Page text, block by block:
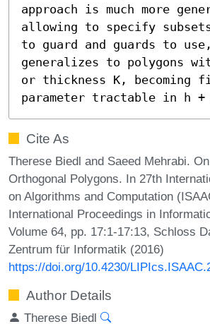
approach is much more
allowing to specify
to guard and guards to
generalizes to polygons
or thickness K, becoming
parameter tractable in h +
Cite As
Therese Biedl and Saeed Mehrabi.
Orthogonal Polygons. In 27th
on Algorithms and Computation
International Proceedings in
Volume 64, pp. 17:1-17:13, Schloss
Zentrum für Informatik (2016)
https://doi.org/10.4230/
Author Details
Therese Biedl